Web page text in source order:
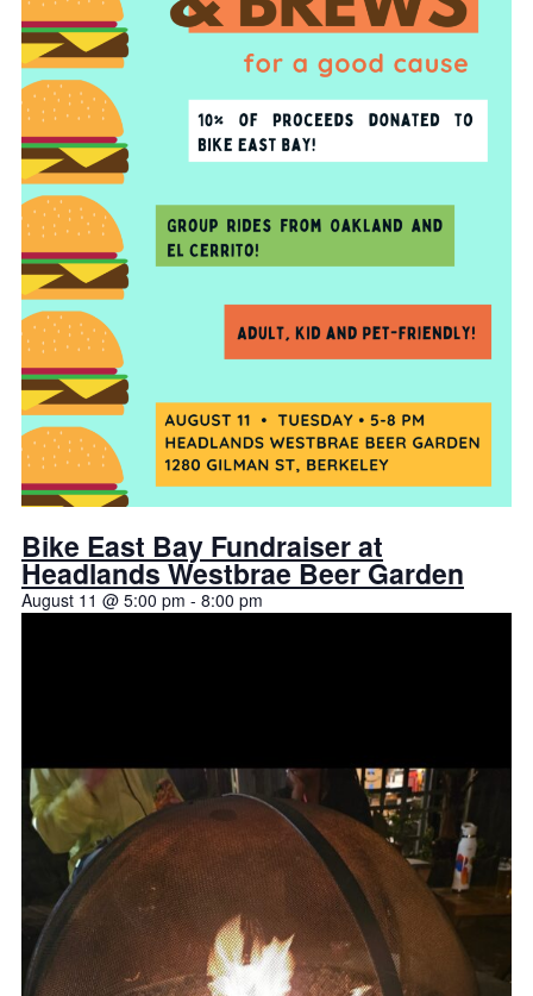
Bike East Bay Fundraiser at
Headlands Westbrae Beer Garden
August 11 @ 5:00 pm - 8:00 pm